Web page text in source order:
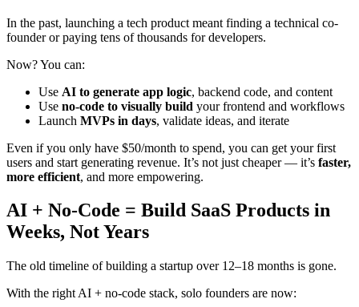
In the past, launching a tech product meant finding a technical co-
founder or paying tens of thousands for developers.
Now? You can:
Use AI to generate app logic, backend code, and content
Use no-code to visually build your frontend and workflows
Launch MVPs in days, validate ideas, and iterate
Even if you only have $50/month to spend, you can get your first
users and start generating revenue. It’s not just cheaper — it’s faster,
more efficient, and more empowering.
AI + No-Code = Build SaaS Products in
Weeks, Not Years
The old timeline of building a startup over 12–18 months is gone.
With the right AI + no-code stack, solo founders are now: